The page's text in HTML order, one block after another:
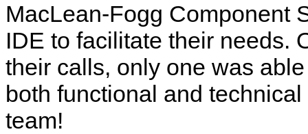
MacLean-Fogg Component
IDE to facilitate their needs.
their calls, only one was
both functional and
team!